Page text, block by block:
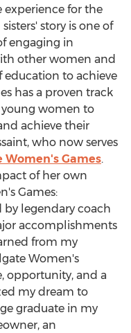
experience for the
story is one of
engaging in
other women and
education to achieve
has a proven track
women to
achieve their
, who now serves
Women's Games.
of her own
Games:
legendary coach
accomplishments
from my
Women's
opportunity, and a
my dream to
graduate in my
an